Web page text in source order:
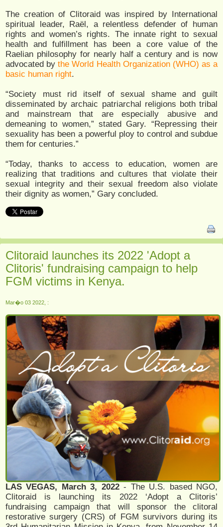
The creation of Clitoraid was inspired by International
spiritual leader, Raël, a relentless defender of human
rights and women’s rights. The innate right to sexual
health and fulfillment has been a core value of the
Raelian philosophy for nearly half a century and is now
advocated by the World Health Organization (WHO) as a
basic human right.
“Society must rid itself of sexual shame and guilt
disseminated by archaic patriarchal religions both tribal
and mainstream that are especially abusive and
demeaning to women,” stated Gary. “Repressing their
sexuality has been a powerful ploy to control and subdue
them for centuries.”
“Today, thanks to access to education, women are
realizing that traditions and cultures that violate their
sexual integrity and their sexual freedom also violate
their dignity as women,” Gary concluded.
Clitoraid launches its 2022 'Adopt a
Clitoris' fundraising campaign to help
FGM victims in Kenya.
Mar�o 03 2022, :
LAS VEGAS, March 3, 2022- The U.S. based NGO,
Clitoraid is launching its 2022 ‘Adopt a Clitoris’
fundraising campaign that will sponsor the clitoral
restorative surgery (CRS) of FGM survivors during its